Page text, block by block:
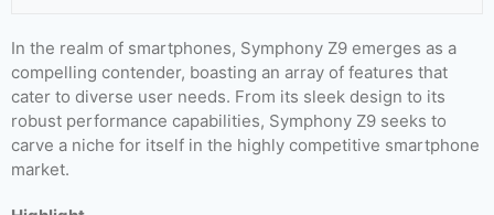
In the realm of smartphones, Symphony Z9 emerges as a
compelling contender, boasting an array of features that
cater to diverse user needs. From its sleek design to its
robust performance capabilities, Symphony Z9 seeks to
carve a niche for itself in the highly competitive smartphone
market.